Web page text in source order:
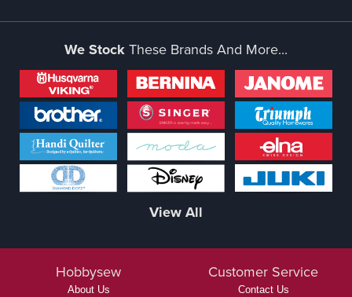
We StockThese Brands And More...
View All
Hobbysew
About Us
Customer Service
Contact Us